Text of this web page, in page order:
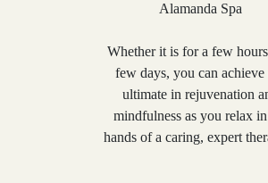
Alamanda Spa
Whether it is for a few
few days, you can achieve
ultimate in rejuvenation
mindfulness as you relax
hands of a caring, expert